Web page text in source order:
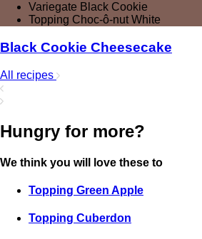
Variegate Black Cookie
Topping Choc-ô-nut White
Black Cookie Cheesecake
All recipes
Hungry for more?
We think you will love these to
Topping Green Apple
Topping Cuberdon